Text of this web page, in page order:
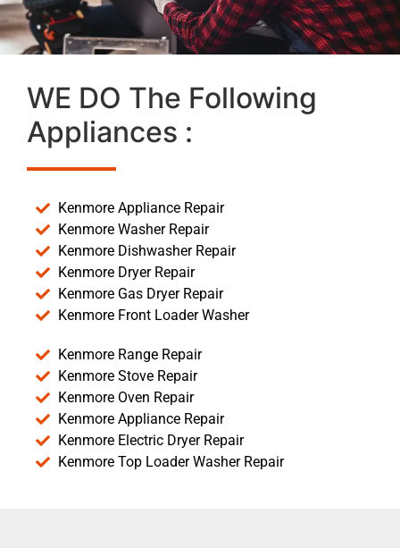
WE DO The Following
Appliances :
Kenmore Appliance Repair
Kenmore Washer Repair
Kenmore Dishwasher Repair
Kenmore Dryer Repair
Kenmore Gas Dryer Repair
Kenmore Front Loader Washer
Kenmore Range Repair
Kenmore Stove Repair
Kenmore Oven Repair
Kenmore Appliance Repair
Kenmore Electric Dryer Repair
Kenmore Top Loader Washer Repair